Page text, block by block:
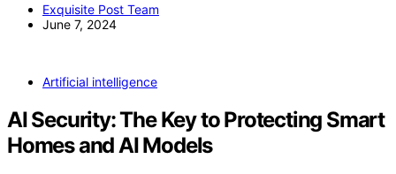
Exquisite Post Team
June 7, 2024
Artificial intelligence
AI Security: The Key to Protecting Smart
Homes and AI Models